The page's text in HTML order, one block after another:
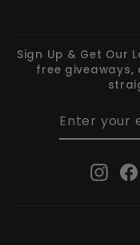
Sign Up & Get Our
free